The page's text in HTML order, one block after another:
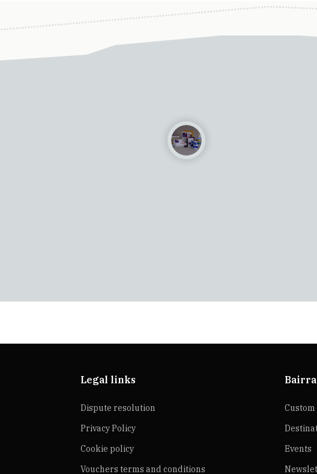
Legal links
Dispute resolution
Privacy Policy
Cookie policy
Vouchers terms and conditions
Events